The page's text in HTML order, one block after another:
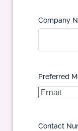
Company
Preferred
Contact